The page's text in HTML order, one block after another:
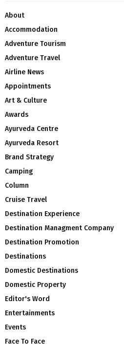
About
Accommodation
Adventure Tourism
Adventure Travel
Airline News
Appointments
Art & Culture
Awards
Ayurveda Centre
Ayurveda Resort
Brand Strategy
Camping
Column
Cruise Travel
Destination Experience
Destination Managment Company
Destination Promotion
Destinations
Domestic Destinations
Domestic Property
Editor's Word
Entertainments
Events
Face To Face